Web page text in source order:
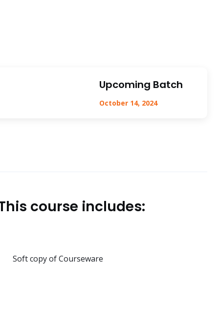
Upcoming Batch
October 14, 2024
course includes:
Soft copy of Courseware